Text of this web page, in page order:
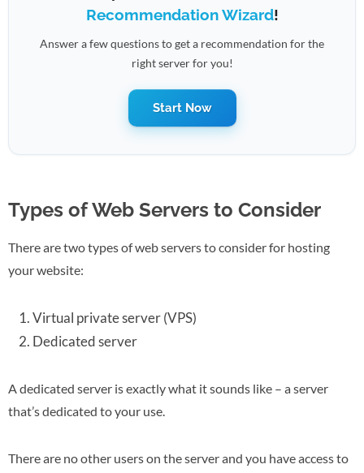
Recommendation Wizard!
Answer a few questions to get a recommendation for the
right server for you!
Start Now
Types of Web Servers to Consider
There are two types of web servers to consider for hosting
your website:
Virtual private server (VPS)
Dedicated server
A dedicated server is exactly what it sounds like – a server
that’s dedicated to your use.
There are no other users on the server and you have access to